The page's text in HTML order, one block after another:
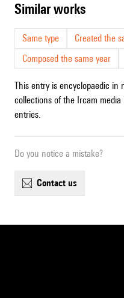
similar works
Same type
Created the
Composed the same year
This entry is encyclopaedic in
collections of the Ircam
entries.
Do you notice a mistake?
contact us